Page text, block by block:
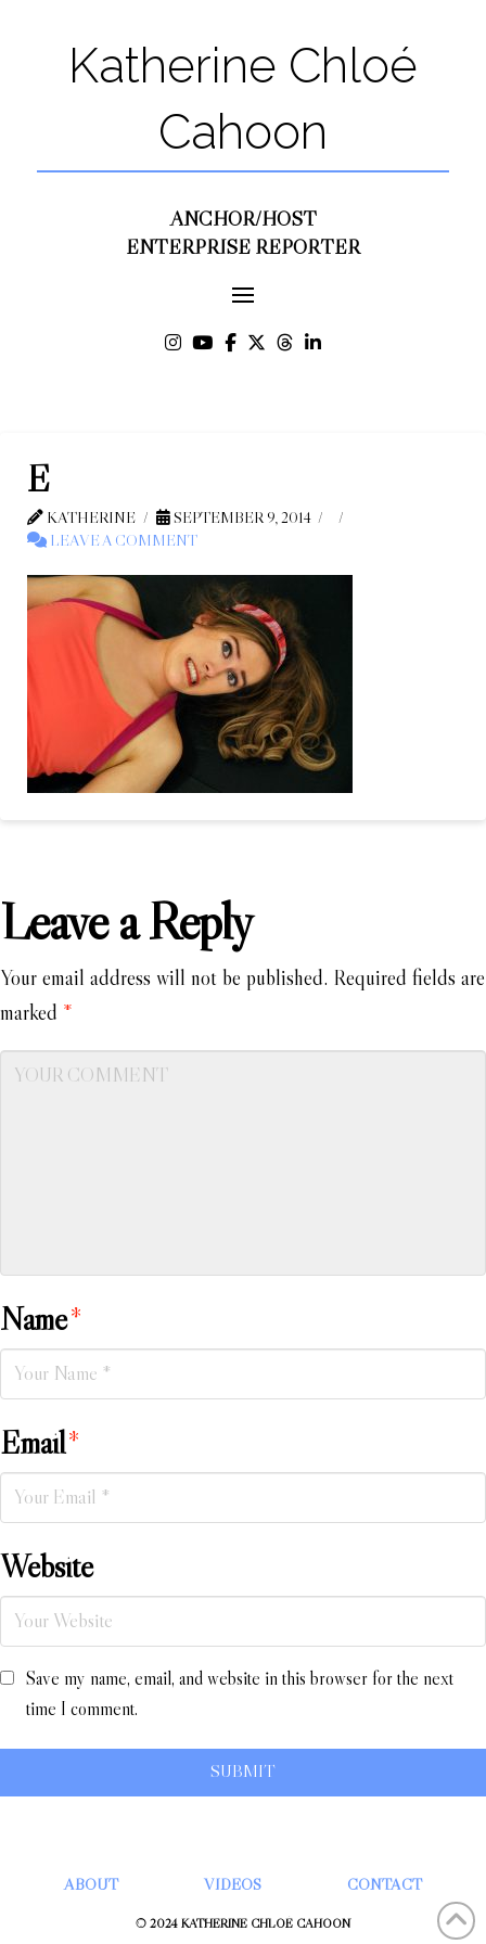
Katherine Chloé
Cahoon
ANCHOR/HOST
ENTERPRISE REPORTER
E
KATHERINE
SEPTEMBER 9, 2014
LEAVE A COMMENT
Leave a Reply
Your email address will not be published. Required fields are
marked *
Name*
Email*
Website
Save my name, email, and website in this browser for the next
time I comment.
ABOUT VIDEOS CONTACT
© 2024 KATHERINE CHLOÉ CAHOON